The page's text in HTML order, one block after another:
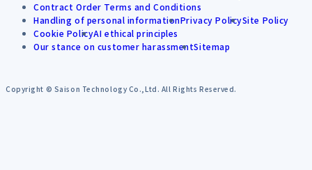
Contract Order Terms and Conditions
Handling of personal informationPrivacy PolicySite Policy
Cookie PolicyAI ethical principles
Our stance on customer harassmentSitemap
Copyright © Saison Technology Co.,Ltd. All Rights Reserved.